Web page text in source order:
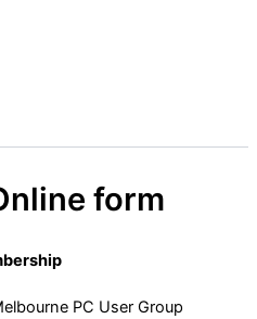
form
PC User Group